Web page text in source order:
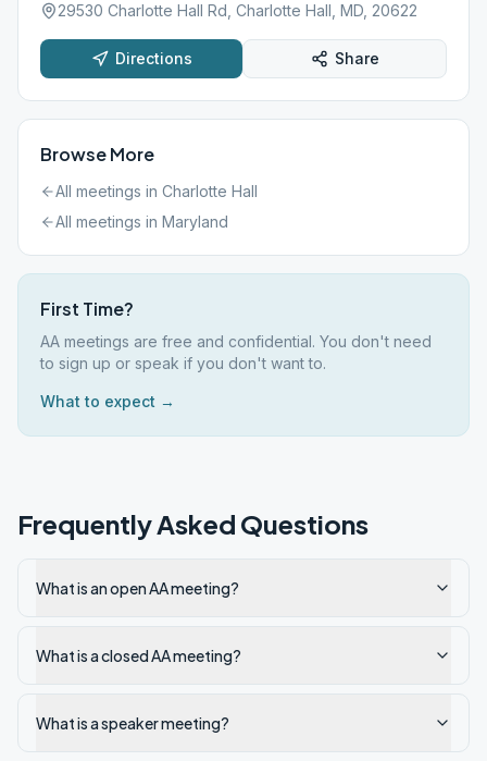
29530 Charlotte Hall Rd, Charlotte Hall, MD, 20622
Directions Share
Browse More
All meetings in Charlotte Hall
All meetings in Maryland
First Time?
AA meetings are free and confidential. You don't need
to sign up or speak if you don't want to.
What to expect →
Frequently Asked Questions
What is an open AA meeting?
What is a closed AA meeting?
What is a speaker meeting?